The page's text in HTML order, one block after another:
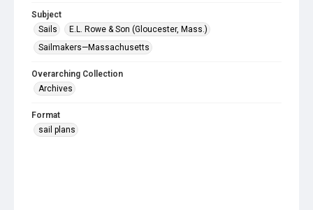
Subject
Sails
E.L. Rowe & Son (Gloucester, Mass.)
Sailmakers—Massachusetts
Overarching Collection
Archives
Format
sail plans